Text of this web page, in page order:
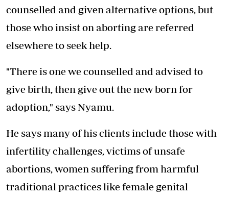
counselled and given alternative options, but
those who insist on aborting are referred
elsewhere to seek help.
"There is one we counselled and advised to
give birth, then give out the new born for
adoption," says Nyamu.
He says many of his clients include those with
infertility challenges, victims of unsafe
abortions, women suffering from harmful
traditional practices like female genital